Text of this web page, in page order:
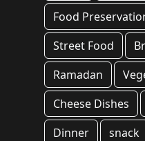
Food
Street Food
Ramadan
Cheese Dishes
Dinner
snack